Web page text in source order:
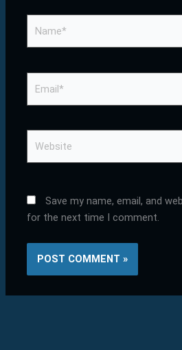
Save my name, email, and
for the next time I comment.